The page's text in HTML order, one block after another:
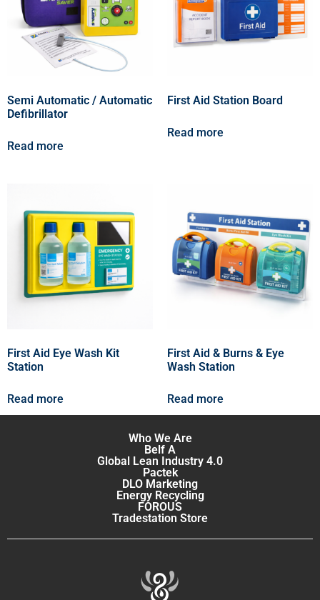
Semi Automatic / Automatic
Defibrillator
Read more
First Aid Station Board
Read more
First Aid Eye Wash Kit
Station
Read more
First Aid & Burns & Eye
Wash Station
Read more
Who We Are
Belf A
Global Lean Industry 4.0
Pactek
DLO Marketing
Energy Recycling
FOROUS
Tradestation Store